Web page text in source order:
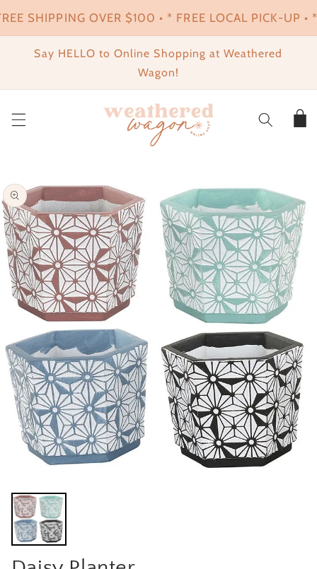
CONTENT
SHIPPING OVER $100 • * FREE LOCAL PICK-UP
Say HELLO to Online Shopping at Weathered
Wagon!
Cart
SKIP TO
PRODUCT
INFORMATION